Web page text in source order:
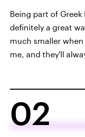
Being part of
definitely a great
much smaller
me, and they'll
02